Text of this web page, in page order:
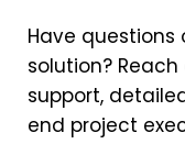
Have
solution?
support,
end project